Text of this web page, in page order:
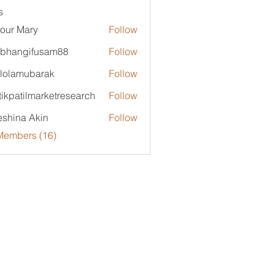
Mary
Follow
Follow
Follow
Follow
Akin
Follow
(16)